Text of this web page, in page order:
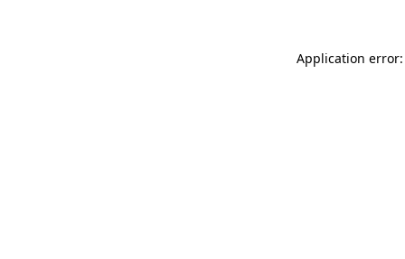
Application